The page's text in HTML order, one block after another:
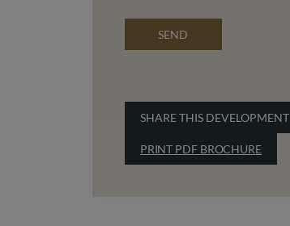
SEND
SHARE THIS DEVELOPMENT
PRINT PDF BROCHURE